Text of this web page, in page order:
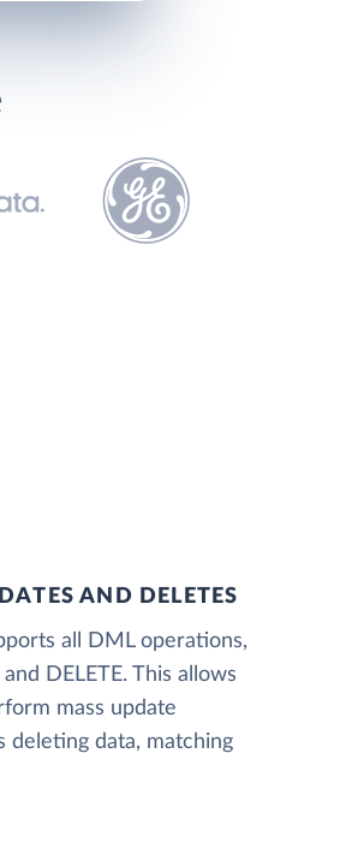
AND DELETES
all DML operations,
DELETE. This allows
mass update
deleting data, matching